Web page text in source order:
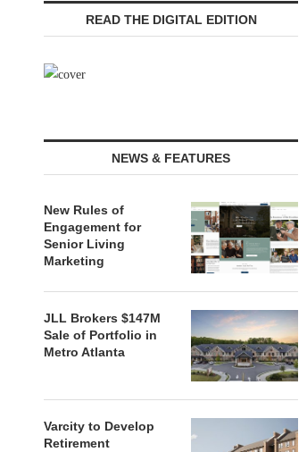
READ THE DIGITAL EDITION
NEWS & FEATURES
New Rules of
Engagement for
Senior Living
Marketing
JLL Brokers $147M
Sale of Portfolio in
Metro Atlanta
Varcity to Develop
Retirement